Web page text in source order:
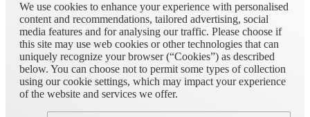
We use cookies to enhance your experience with personalised
content and recommendations, tailored advertising, social
media features and for analysing our traffic. Please choose if
this site may use web cookies or other technologies that can
uniquely recognize your browser (“Cookies”) as described
below. You can choose not to permit some types of collection
using our cookie settings, which may impact your experience
of the website and services we offer.